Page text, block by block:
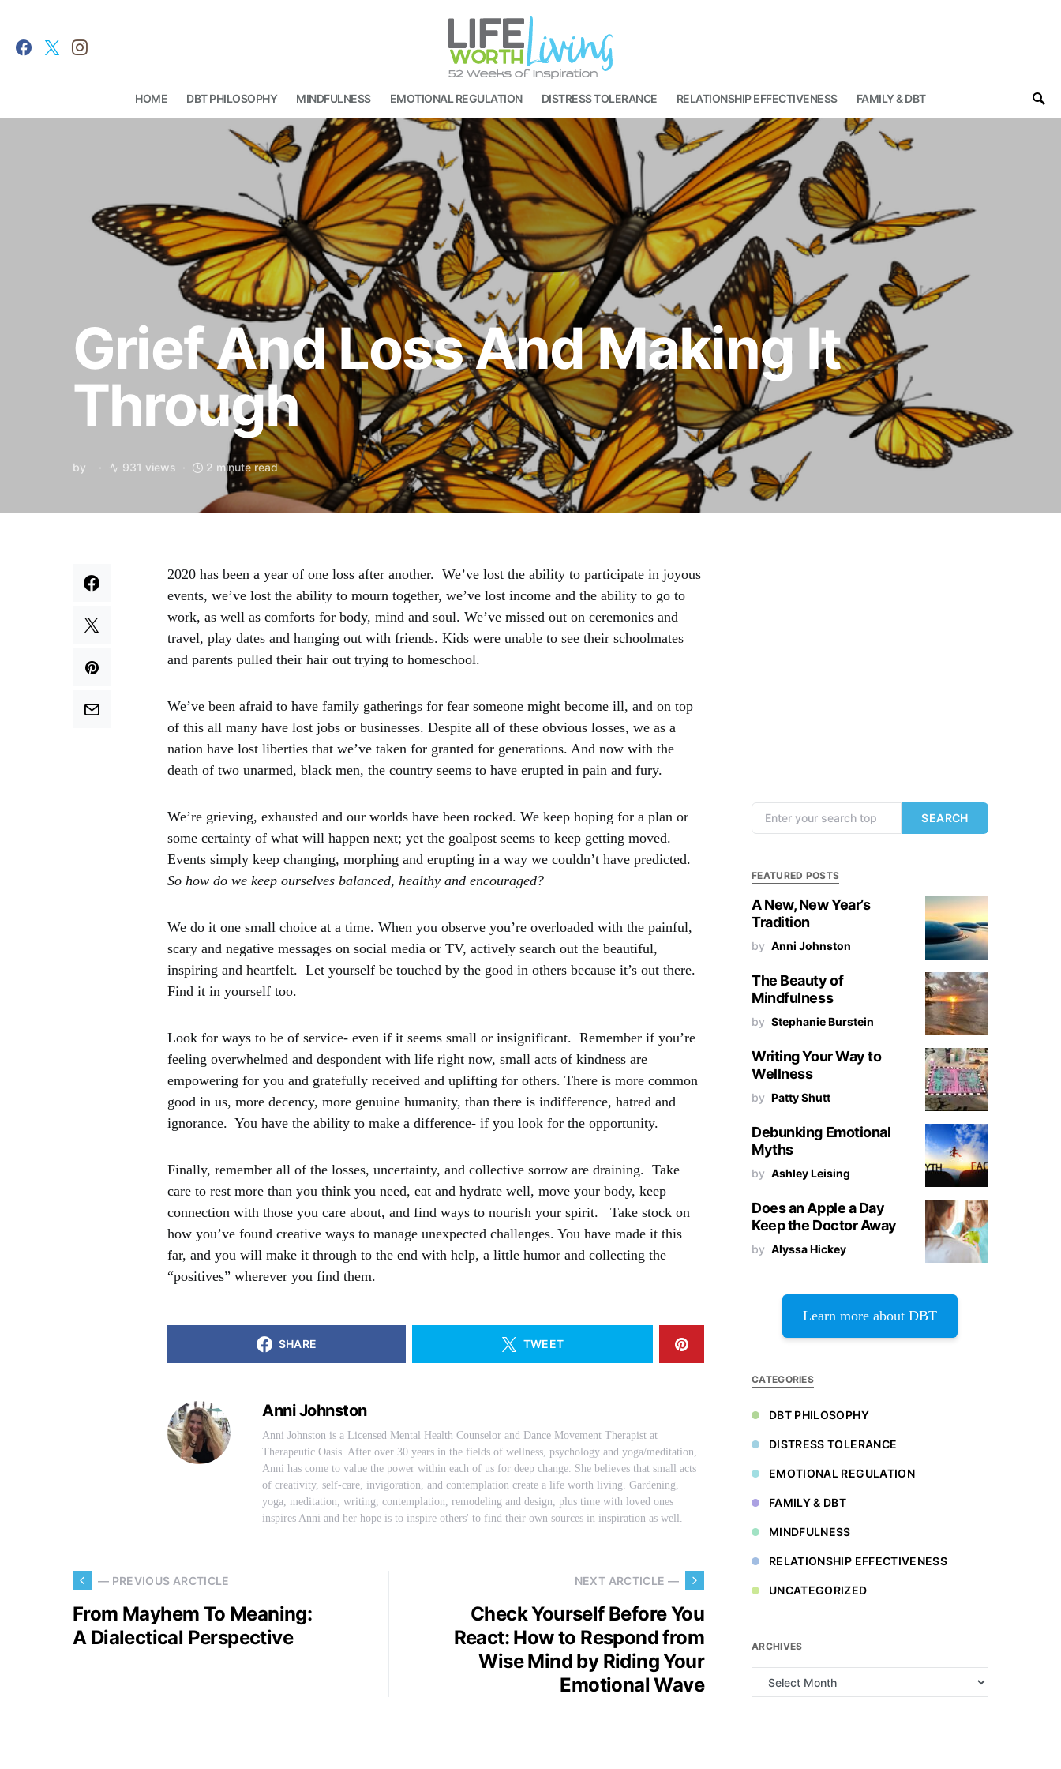
HOME DBT PHILOSOPHY MINDFULNESS EMOTIONAL REGULATION DISTRESS TOLERANCE RELATIONSHIP EFFECTIVENESS FAMILY & DBT
Grief And Loss And Making It
Through
by 931 views 2 minute read
2020 has been a year of one loss after another. We’ve lost the ability to participate in joyous
events, we’ve lost the ability to mourn together, we’ve lost income and the ability to go to
work, as well as comforts for body, mind and soul. We’ve missed out on ceremonies and
travel, play dates and hanging out with friends. Kids were unable to see their schoolmates
and parents pulled their hair out trying to homeschool.
We’ve been afraid to have family gatherings for fear someone might become ill, and on top
of this all many have lost jobs or businesses. Despite all of these obvious losses, we as a
nation have lost liberties that we’ve taken for granted for generations. And now with the
death of two unarmed, black men, the country seems to have erupted in pain and fury.
We’re grieving, exhausted and our worlds have been rocked. We keep hoping for a plan or
some certainty of what will happen next; yet the goalpost seems to keep getting moved.
Events simply keep changing, morphing and erupting in a way we couldn’t have predicted.
So how do we keep ourselves balanced, healthy and encouraged?
We do it one small choice at a time. When you observe you’re overloaded with the painful,
scary and negative messages on social media or TV, actively search out the beautiful,
inspiring and heartfelt. Let yourself be touched by the good in others because it’s out there.
Find it in yourself too.
Look for ways to be of service- even if it seems small or insignificant. Remember if you’re
feeling overwhelmed and despondent with life right now, small acts of kindness are
empowering for you and gratefully received and uplifting for others. There is more common
good in us, more decency, more genuine humanity, than there is indifference, hatred and
ignorance. You have the ability to make a difference- if you look for the opportunity.
Finally, remember all of the losses, uncertainty, and collective sorrow are draining. Take
care to rest more than you think you need, eat and hydrate well, move your body, keep
connection with those you care about, and find ways to nourish your spirit. Take stock on
how you’ve found creative ways to manage unexpected challenges. You have made it this
far, and you will make it through to the end with help, a little humor and collecting the
“positives” wherever you find them.
SHARE TWEET
Anni Johnston
Anni Johnston is a Licensed Mental Health Counselor and Dance Movement Therapist at
Therapeutic Oasis. After over 30 years in the fields of wellness, psychology and yoga/meditation,
Anni has come to value the power within each of us for deep change. She believes that small acts
of creativity, self-care, invigoration, and contemplation create a life worth living. Gardening,
yoga, meditation, writing, contemplation, remodeling and design, plus time with loved ones
inspires Anni and her hope is to inspire others' to find their own sources in inspiration as well.
— PREVIOUS ARCTICLE
From Mayhem To Meaning:
A Dialectical Perspective
NEXT ARCTICLE —
Check Yourself Before You
React: How to Respond from
Wise Mind by Riding Your
Emotional Wave
SEARCH
FEATURED POSTS
A New, New Year’s
Tradition
by Anni Johnston
The Beauty of
Mindfulness
by Stephanie Burstein
Writing Your Way to
Wellness
by Patty Shutt
Debunking Emotional
Myths
by Ashley Leising
Does an Apple a Day
Keep the Doctor Away
by Alyssa Hickey
Learn more about DBT
CATEGORIES
DBT PHILOSOPHY
DISTRESS TOLERANCE
EMOTIONAL REGULATION
FAMILY & DBT
MINDFULNESS
RELATIONSHIP EFFECTIVENESS
UNCATEGORIZED
ARCHIVES